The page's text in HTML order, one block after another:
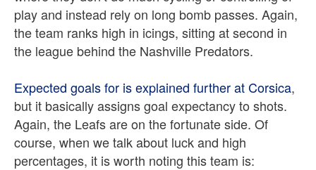
play and instead rely on long bomb passes. Again,
the team ranks high in icings, sitting at second in
the league behind the Nashville Predators.
Expected goals for is explained further at Corsica,
but it basically assigns goal expectancy to shots.
Again, the Leafs are on the fortunate side. Of
course, when we talk about luck and high
percentages, it is worth noting this team is: